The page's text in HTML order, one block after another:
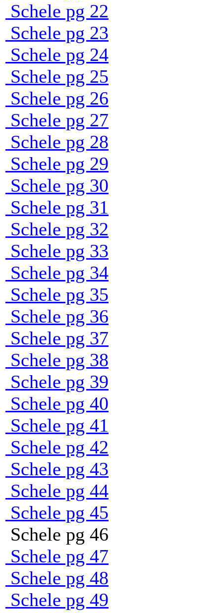
Schele pg 22
Schele pg 23
Schele pg 24
Schele pg 25
Schele pg 26
Schele pg 27
Schele pg 28
Schele pg 29
Schele pg 30
Schele pg 31
Schele pg 32
Schele pg 33
Schele pg 34
Schele pg 35
Schele pg 36
Schele pg 37
Schele pg 38
Schele pg 39
Schele pg 40
Schele pg 41
Schele pg 42
Schele pg 43
Schele pg 44
Schele pg 45
Schele pg 46
Schele pg 47
Schele pg 48
Schele pg 49